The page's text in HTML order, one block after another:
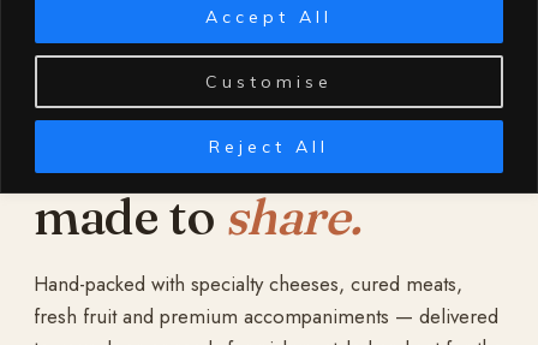
Customise
Reject All
Accept All